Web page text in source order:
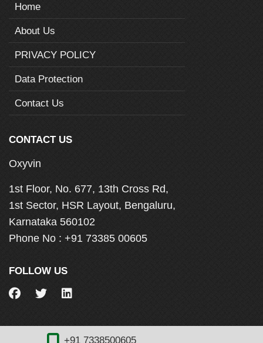
Home
About Us
PRIVACY POLICY
Data Protection
Contact Us
CONTACT US
Oxyvin
1st Floor, No. 677, 13th Cross Rd,
1st Sector, HSR Layout, Bengaluru,
Karnataka 560102
Phone No : +91 73385 00605
FOLLOW US
+91 7338500605